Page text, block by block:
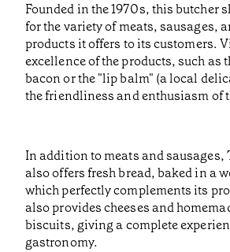
Founded in the 1970s, this butcher
for the variety of meats, sausages,
products it offers to its customers.
excellence of the products, such as
bacon or the "lip balm" (a local
the friendliness and enthusiasm of
In addition to meats and
also offers fresh bread, baked in a
which perfectly complements its
also provides cheeses and
biscuits, giving a complete
gastronomy.